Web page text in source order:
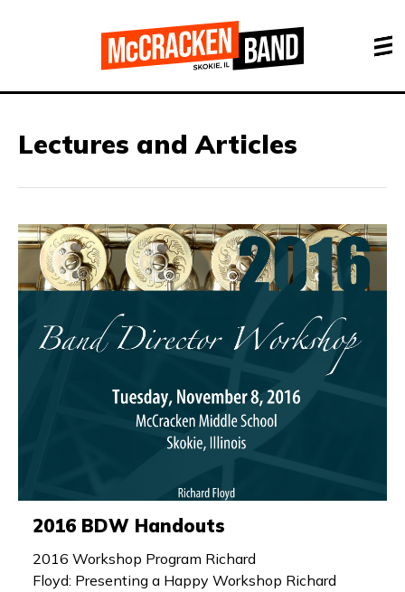
Lectures and Articles
2016 BDW Handouts
2016 Workshop Program Richard
Floyd: Presenting a Happy Workshop Richard